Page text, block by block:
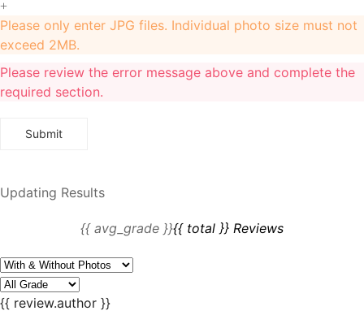
+
Please only enter JPG files. Individual photo size must not
exceed 2MB.
Please review the error message above and complete the
required section.
Updating Results
{{ avg_grade }}{{ total }} Reviews
{{ review.author }}